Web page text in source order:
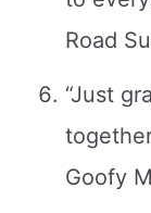
Road
“Just
Goofy